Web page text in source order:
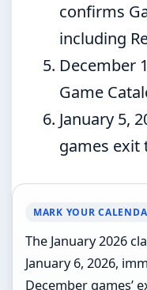
confirms
including
December
Game
January 5,
games exit
MARK YOUR
The January 2026
January 6, 2026,
December games’